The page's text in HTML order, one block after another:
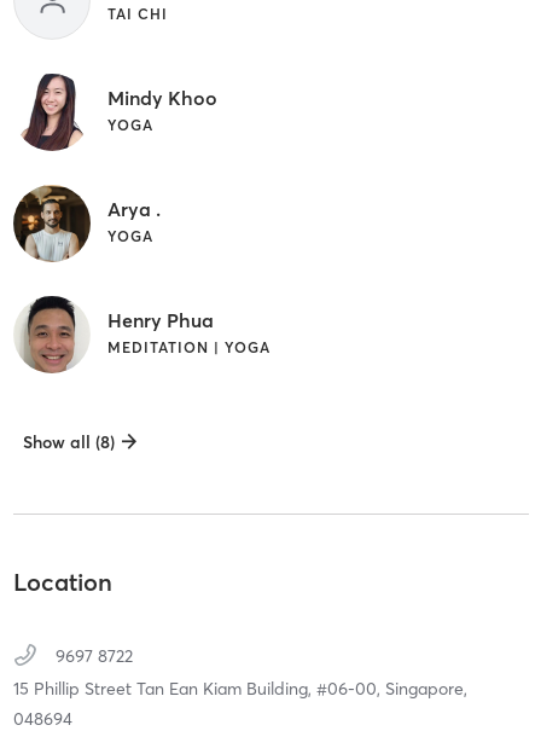
TAI CHI
Mindy Khoo
YOGA
Arya .
YOGA
Henry Phua
MEDITATION | YOGA
Show all (8)
Location
9697 8722
15 Phillip Street Tan Ean Kiam Building, #06-00, Singapore,
048694